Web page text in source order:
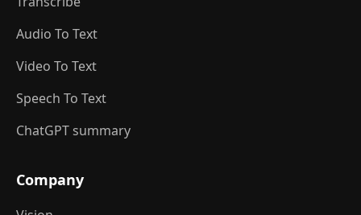
Audio To Text
Video To Text
Speech To Text
ChatGPT summary
Company